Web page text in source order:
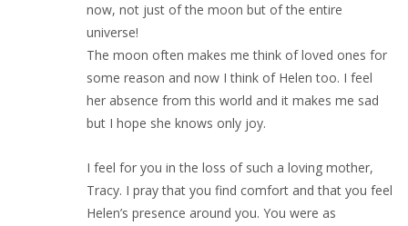
now, not just of the moon but of the entire
universe!
The moon often makes me think of loved ones for
some reason and now I think of Helen too. I feel
her absence from this world and it makes me sad
but I hope she knows only joy.
I feel for you in the loss of such a loving mother,
Tracy. I pray that you find comfort and that you feel
Helen’s presence around you. You were as